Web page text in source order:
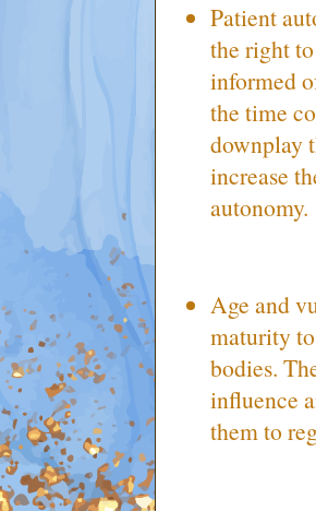
Patient
the right
informed
the time
downplay
increase
autonomy.
Age and
maturity
bodies.
influence
them to